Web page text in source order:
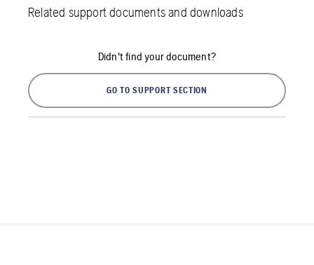
Related support documents and downloads
Didn't find your document?
GO TO SUPPORT SECTION